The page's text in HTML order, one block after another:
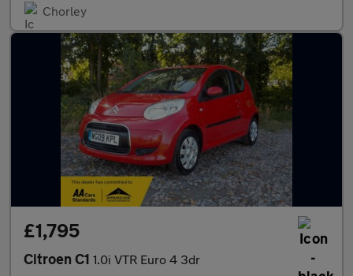
Chorley
£1,795
Citroen C1 1.0i VTR Euro 4 3dr